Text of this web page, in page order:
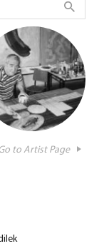
to Artist Page